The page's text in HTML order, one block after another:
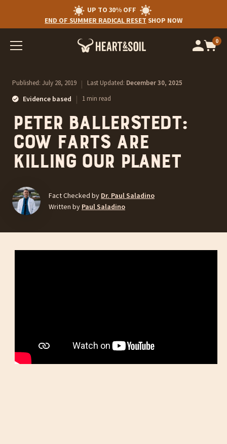
UP TO 30% OFF
END OF SUMMER RADICAL RESET SHOP NOW
0
Published: July 28, 2019 | Last Updated: December 30, 2025
Evidence based | 1 min read
Peter Ballerstedt:
Cow Farts are
Killing our Planet
Fact Checked by Dr. Paul Saladino
Written by Paul Saladino